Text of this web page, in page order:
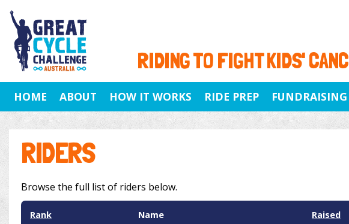
RIDING TO FIGHT KIDS'
HOME ABOUT HOW IT WORKS RIDE PREP FUNDRAISING
RIDERS
Browse the full list of riders below.
Rank Name Raised